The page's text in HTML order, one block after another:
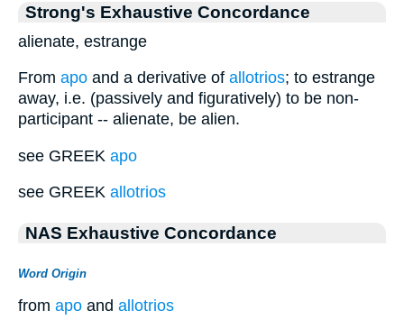
Strong's Exhaustive Concordance
alienate, estrange
From apo and a derivative of allotrios; to estrange
away, i.e. (passively and figuratively) to be non-
participant -- alienate, be alien.
see GREEK apo
see GREEK allotrios
NAS Exhaustive Concordance
Word Origin
from apo and allotrios